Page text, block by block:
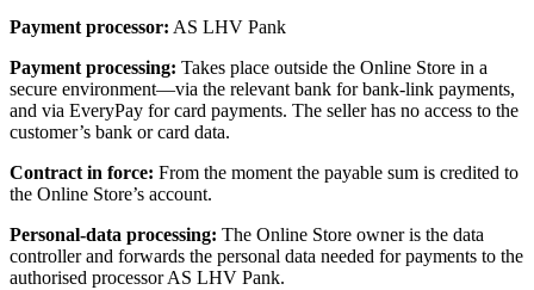
Payment processor: AS LHV Pank
Payment processing: Takes place outside the Online Store in a
secure environment—via the relevant bank for bank-link payments,
and via EveryPay for card payments. The seller has no access to the
customer’s bank or card data.
Contract in force: From the moment the payable sum is credited to
the Online Store’s account.
Personal-data processing: The Online Store owner is the data
controller and forwards the personal data needed for payments to the
authorised processor AS LHV Pank.